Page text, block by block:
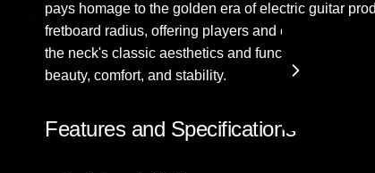
pays homage to the golden era of electric guitar
fretboard radius, offering players and enthusiasts
the neck's classic aesthetics and functionality.
beauty, comfort, and stability.
Features and Specifications